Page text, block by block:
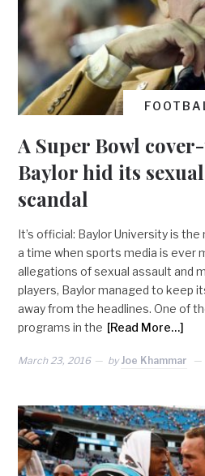
A Super Bowl
Baylor hid its
scandal
It’s official: Baylor University is
a time when sports media is ever
allegations of sexual assault and
players, Baylor managed to keep
away from the headlines. One of
programs in the [Read More…]
March 23, 2016 by Joe Khammar